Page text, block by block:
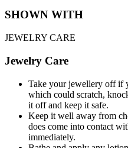
SHOWN WITH
JEWELRY CARE
Jewelry Care
Take your jewellery off if
which could scratch,
it off and keep it safe.
Keep it well away from
does come into contact
immediately.